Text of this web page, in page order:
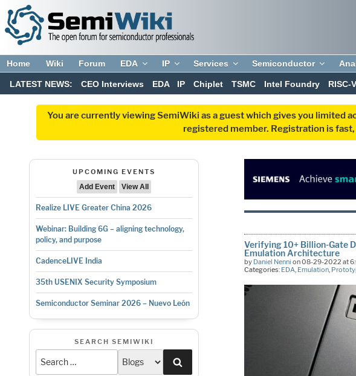
Home Wiki Forum EDA IP Services Semiconductor
LATEST NEWS: CEO Interviews EDA IP Chiplet TSMC Intel Foundry RISC-V
You are currently viewing SemiWiki as a guest which gives you limited
registered member. Registration is
UPCOMING EVENTS
Add Event
View All
Realize LIVE Greater China 2026
Webinar: Building 6G – aligning technology,
policy, and purpose
CadenceLIVE India
35th USENIX Security Symposium
Semiconductor Seminar 2026 – Nuevo León
SEARCH SEMIWIKI
Verifying 10+ Billion-Gate
Emulation Architecture
by Daniel Nenni on 08-29-2022 at
Categories: EDA, Emulation,